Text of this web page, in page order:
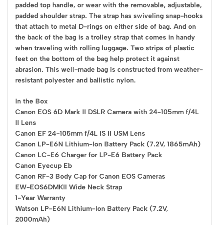
padded top handle, or wear with the removable, adjustable,
padded shoulder strap. The strap has swiveling snap-hooks
that attach to metal D-rings on either side of bag. And on
the back of the bag is a trolley strap that comes in handy
when traveling with rolling luggage. Two strips of plastic
feet on the bottom of the bag help protect it against
abrasion. This well-made bag is constructed from weather-
resistant polyester and ballistic nylon.
In the Box
Canon EOS 6D Mark II DSLR Camera with 24-105mm f/4L
II Lens
Canon EF 24-105mm f/4L IS II USM Lens
Canon LP-E6N Lithium-Ion Battery Pack (7.2V, 1865mAh)
Canon LC-E6 Charger for LP-E6 Battery Pack
Canon Eyecup Eb
Canon RF-3 Body Cap for Canon EOS Cameras
EW-EOS6DMKII Wide Neck Strap
1-Year Warranty
Watson LP-E6N Lithium-Ion Battery Pack (7.2V,
2000mAh)